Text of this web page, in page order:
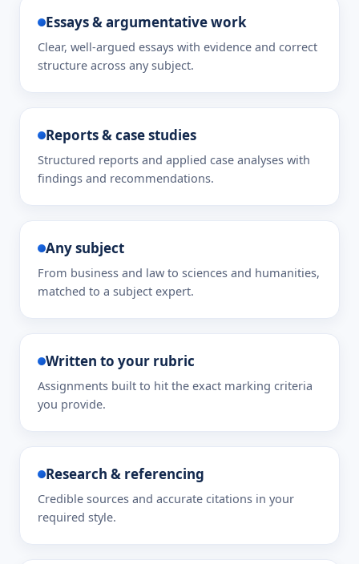
Essays & argumentative work
Clear, well-argued essays with evidence and correct
structure across any subject.
Reports & case studies
Structured reports and applied case analyses with
findings and recommendations.
Any subject
From business and law to sciences and humanities,
matched to a subject expert.
Written to your rubric
Assignments built to hit the exact marking criteria
you provide.
Research & referencing
Credible sources and accurate citations in your
required style.